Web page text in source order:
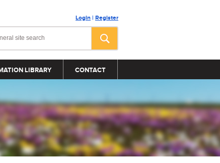
Login | Register
LIBRARY CONTACT